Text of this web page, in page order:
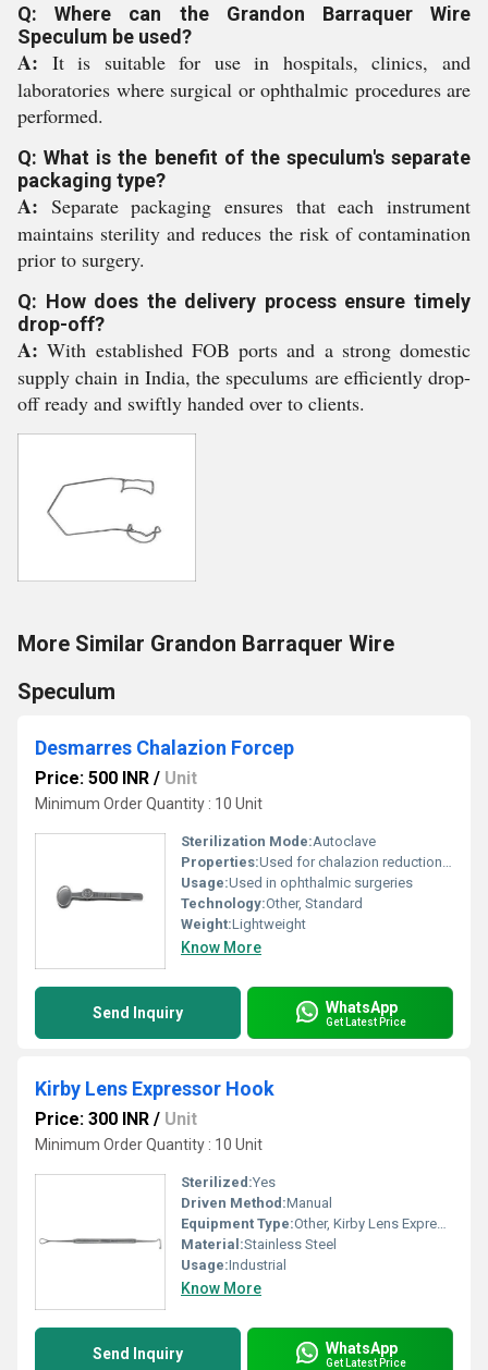
Q: Where can the Grandon Barraquer Wire
Speculum be used?
A: It is suitable for use in hospitals, clinics, and
laboratories where surgical or ophthalmic procedures are
performed.
Q: What is the benefit of the speculum's separate
packaging type?
A: Separate packaging ensures that each instrument
maintains sterility and reduces the risk of contamination
prior to surgery.
Q: How does the delivery process ensure timely
drop-off?
A: With established FOB ports and a strong domestic
supply chain in India, the speculums are efficiently drop-
off ready and swiftly handed over to clients.
More Similar Grandon Barraquer Wire
Speculum
Desmarres Chalazion Forcep
Price: 500 INR / Unit
Minimum Order Quantity : 10 Unit
Sterilization Mode:Autoclave
Properties:Used for chalazion reduction in medical procedures.
Usage:Used in ophthalmic surgeries
Technology:Other, Standard
Weight:Lightweight
Know More
Send Inquiry WhatsApp
Get Latest Price
Kirby Lens Expressor Hook
Price: 300 INR / Unit
Minimum Order Quantity : 10 Unit
Sterilized:Yes
Driven Method:Manual
Equipment Type:Other, Kirby Lens Expressor Hook
Material:Stainless Steel
Usage:Industrial
Know More
Send Inquiry WhatsApp
Get Latest Price